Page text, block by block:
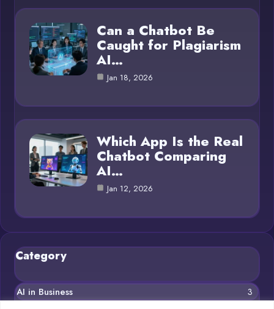
Can a Chatbot Be
Caught for Plagiarism
AI…
Jan 18, 2026
Which App Is the Real
Chatbot Comparing
AI…
Jan 12, 2026
Category
AI in Business 3